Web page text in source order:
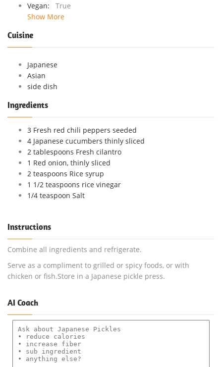
Vegan:
True
Show More
Cuisine
Japanese
Asian
side dish
Ingredients
3 Fresh red chili peppers seeded
4 Japanese cucumbers thinly sliced
2 tablespoons Fresh cilantro
1 Red onion, thinly sliced
2 teaspoons Rice syrup
1 1/2 teaspoons rice vinegar
1/4 teaspoon Salt
Instructions
Combine all ingredients and refrigerate.
Serve as a compliment to grilled or spicy foods, or with
chicken or fish.Store in a Japanese pickle press.
AI Coach